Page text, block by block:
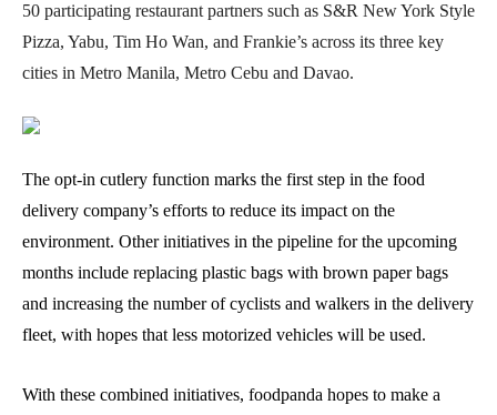
50 participating restaurant partners such as S&R New York Style
Pizza, Yabu, Tim Ho Wan, and Frankie’s across its three key
cities in Metro Manila, Metro Cebu and Davao.
The opt-in cutlery function marks the first step in the food
delivery company’s efforts to reduce its impact on the
environment. Other initiatives in the pipeline for the upcoming
months include replacing plastic bags with brown paper bags
and increasing the number of cyclists and walkers in the delivery
fleet, with hopes that less motorized vehicles will be used.
With these combined initiatives, foodpanda hopes to make a